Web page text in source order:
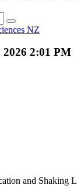
NZ
2:01 PM
and Shaking